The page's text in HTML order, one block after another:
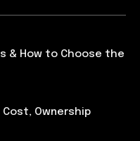
& How to Choose the
Cost, Ownership